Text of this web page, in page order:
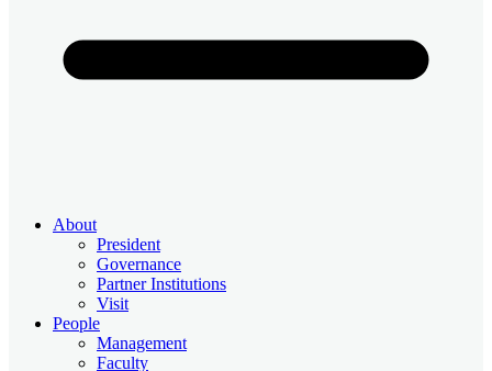
About
President
Governance
Partner Institutions
Visit
People
Management
Faculty